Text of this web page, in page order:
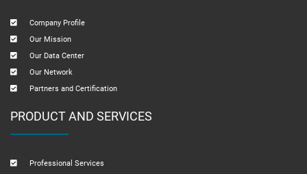
Company Profile
Our Mission
Our Data Center
Our Network
Partners and Certification
PRODUCT AND SERVICES
Professional Services